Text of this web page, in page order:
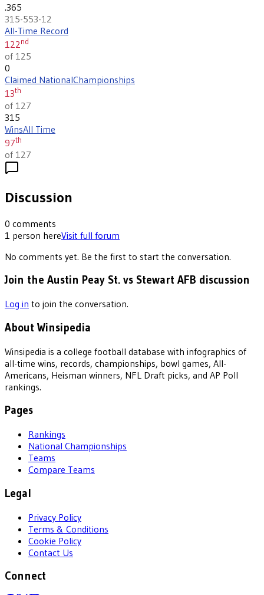
.365
315-553-12
All-Time Record
122nd
of 125
0
Claimed NationalChampionships
13th
of 127
315
WinsAll Time
97th
of 127
Discussion
0 comments
1 person hereVisit full forum
No comments yet. Be the first to start the conversation.
Join the Austin Peay St. vs Stewart AFB discussion
Log in to join the conversation.
About Winsipedia
Winsipedia is a college football database with infographics of
all-time wins, records, championships, bowl games, All-
Americans, Heisman winners, NFL Draft picks, and AP Poll
rankings.
Pages
Rankings
National Championships
Teams
Compare Teams
Legal
Privacy Policy
Terms & Conditions
Cookie Policy
Contact Us
Connect